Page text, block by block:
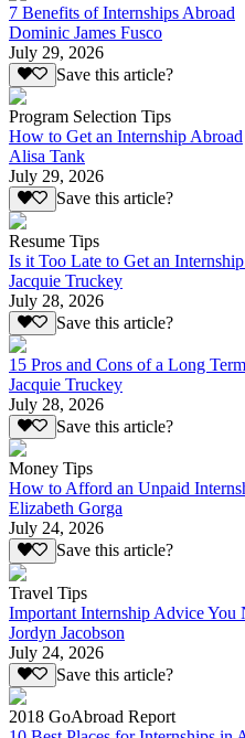
7 Benefits of Internships Abroad
Dominic James Fusco
July 29, 2026
Save this article?
Program Selection Tips
How to Get an Internship Abroad
Alisa Tank
July 29, 2026
Save this article?
Resume Tips
Is it Too Late to Get an
Jacquie Truckey
July 28, 2026
Save this article?
15 Pros and Cons of a Long
Jacquie Truckey
July 28, 2026
Save this article?
Money Tips
How to Afford an Unpaid
Elizabeth Gorga
July 24, 2026
Save this article?
Travel Tips
Important Internship Advice You
Jordyn Jacobson
July 24, 2026
Save this article?
2018 GoAbroad Report